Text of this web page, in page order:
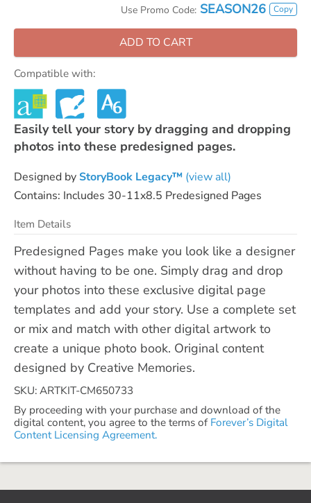
Use Promo Code: SEASON26 Copy
ADD TO CART
Compatible with:
Easily tell your story by dragging and dropping
photos into these predesigned pages.
Designed byStoryBook Legacy™ (view all)
Contains: Includes 30-11x8.5 Predesigned Pages
Item Details
Predesigned Pages make you look like a designer
without having to be one. Simply drag and drop
your photos into these exclusive digital page
templates and add your story. Use a complete set
or mix and match with other digital artwork to
create a unique photo book. Original content
designed by Creative Memories.
SKU: ARTKIT-CM650733
By proceeding with your purchase and download of the
digital content, you agree to the terms of Forever’s Digital
Content Licensing Agreement.